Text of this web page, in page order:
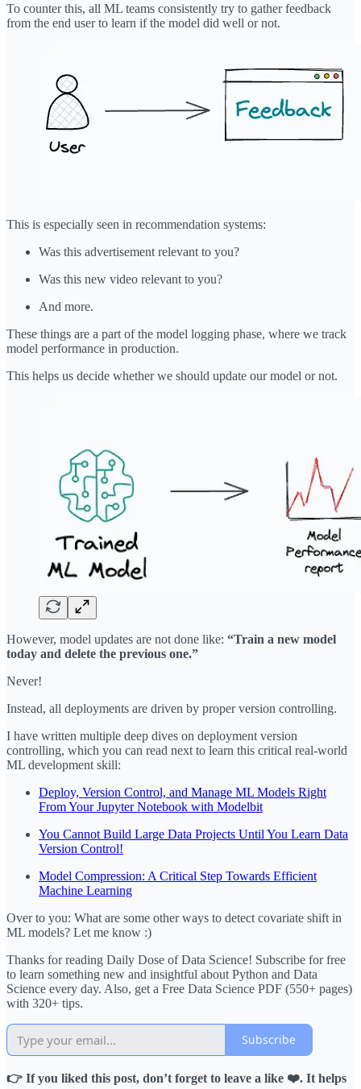
To counter this, all ML teams consistently try to gather feedback
from the end user to learn if the model did well or not.
This is especially seen in recommendation systems:
Was this advertisement relevant to you?
Was this new video relevant to you?
And more.
These things are a part of the model logging phase, where we track
model performance in production.
This helps us decide whether we should update our model or not.
However, model updates are not done like: “Train a new model
today and delete the previous one.”
Never!
Instead, all deployments are driven by proper version controlling.
I have written multiple deep dives on deployment version
controlling, which you can read next to learn this critical real-world
ML development skill:
Deploy, Version Control, and Manage ML Models Right
From Your Jupyter Notebook with Modelbit
You Cannot Build Large Data Projects Until You Learn Data
Version Control!
Model Compression: A Critical Step Towards Efficient
Machine Learning
Over to you: What are some other ways to detect covariate shift in
ML models? Let me know :)
Thanks for reading Daily Dose of Data Science! Subscribe for free
to learn something new and insightful about Python and Data
Science every day. Also, get a Free Data Science PDF (550+ pages)
with 320+ tips.
Subscribe
👉 If you liked this post, don’t forget to leave a like ❤️. It helps